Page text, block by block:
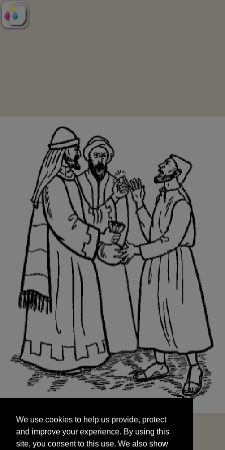
and improve your experience. By using this
site, you consent to this use. We also show
targeted advertisements by sharing your data
We use cookies to help us provide, protect
and improve your experience. By using this
site, you consent to this use. We also show
START